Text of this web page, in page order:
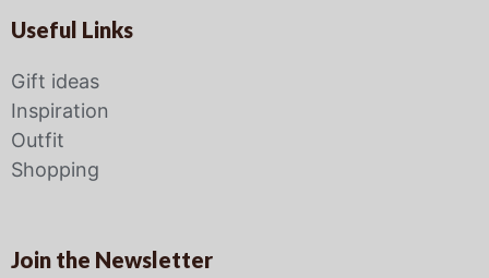
Useful Links
Gift ideas
Inspiration
Outfit
Shopping
Join the Newsletter